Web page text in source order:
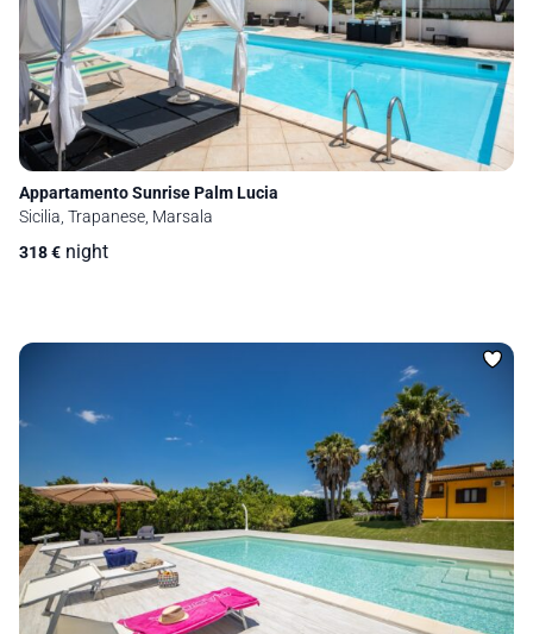
Appartamento Sunrise Palm Lucia
Sicilia, Trapanese, Marsala
318€ night